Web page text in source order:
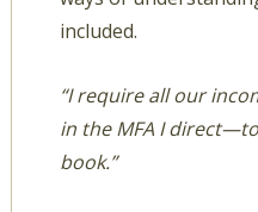
included.
“I require all our
in the MFA I
book.”